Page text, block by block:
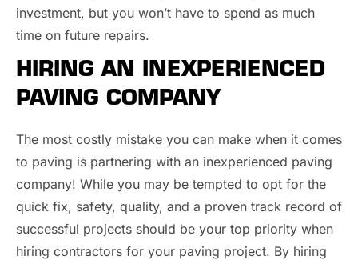
investment, but you won’t have to spend as much
time on future repairs.
HIRING AN INEXPERIENCED
PAVING COMPANY
The most costly mistake you can make when it comes
to paving is partnering with an inexperienced paving
company! While you may be tempted to opt for the
quick fix, safety, quality, and a proven track record of
successful projects should be your top priority when
hiring contractors for your paving project. By hiring